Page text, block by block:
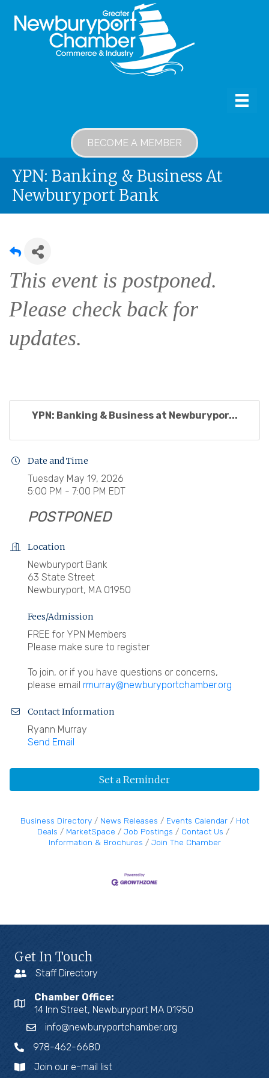
BECOME A MEMBER
YPN: Banking & Business At
Newburyport Bank
This event is postponed.
Please check back for
updates.
YPN: Banking & Business at Newburypor...
Date and Time
Tuesday May 19, 2026
5:00 PM - 7:00 PM EDT
POSTPONED
Location
Newburyport Bank
63 State Street
Newburyport, MA 01950
Fees/Admission
FREE for YPN Members
Please make sure to register
To join, or if you have questions or concerns,
please email rmurray@newburyportchamber.org
Contact Information
Ryann Murray
Send Email
Set a Reminder
Business Directory News Releases Events Calendar
Hot
Deals
MarketSpace Job Postings
Contact Us
Information & Brochures
Join The Chamber
Get In Touch
Staff Directory
Chamber Office:
14 Inn Street, Newburyport MA 01950
info@newburyportchamber.org
978-462-6680
Join our e-mail list